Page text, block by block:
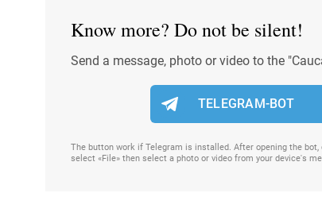
Know more? Do not be silent!
Send a message, photo or video to the
TELEGRAM-BOT
The button work if Telegram is installed. After opening the
select «File» then select a photo or video from your device's